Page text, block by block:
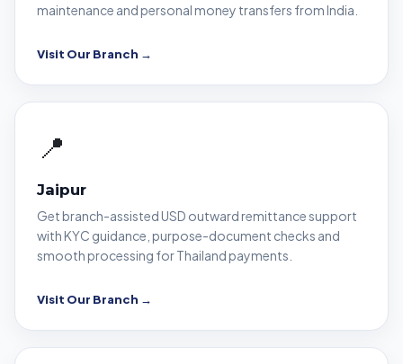
maintenance and personal money transfers from India.
Visit Our Branch →
📍
Jaipur
Get branch-assisted USD outward remittance support
with KYC guidance, purpose-document checks and
smooth processing for Thailand payments.
Visit Our Branch →